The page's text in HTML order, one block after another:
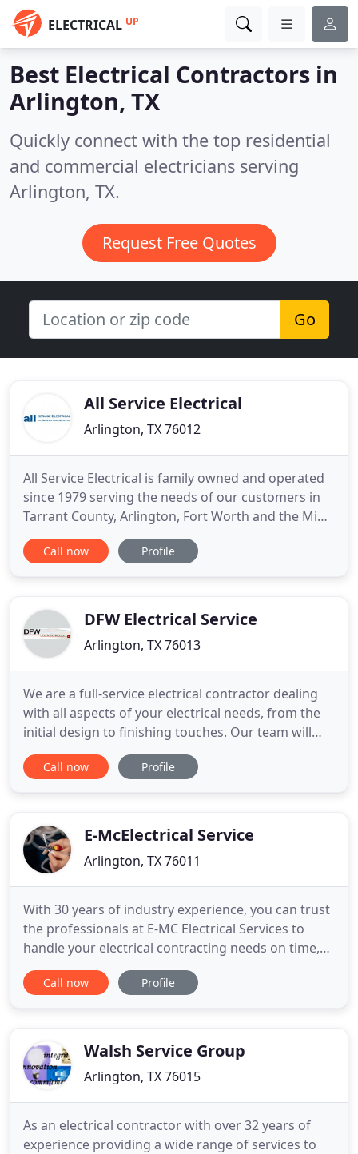
ELECTRICAL UP
Best Electrical Contractors in
Arlington, TX
Quickly connect with the top residential
and commercial electricians serving
Arlington, TX.
Request Free Quotes
Go
All Service Electrical
Arlington, TX 76012
All Service Electrical is family owned and operated
since 1979 serving the needs of our customers in
Tarrant County, Arlington, Fort Worth and the Mid-
Cities. With over 4 decades of experience, we have
the knowledge and ability to quickly and effectively
Master
Call now Profile
DFW Electrical Service
Arlington, TX 76013
We are a full-service electrical contractor dealing
with all aspects of your electrical needs, from the
initial design to finishing touches. Our team will
oversee your project and ensure that every aspect
is handled correctly and meets all NEC codes.
coordinate
Call now Profile
E-McElectrical Service
Arlington, TX 76011
With 30 years of industry experience, you can trust
the professionals at E-MC Electrical Services to
handle your electrical contracting needs on time,
on budget and to specification. We're specialists in
the service and installation of electrical systems,
installed
Call now Profile
Walsh Service Group
Arlington, TX 76015
As an electrical contractor with over 32 years of
experience providing a wide range of services to